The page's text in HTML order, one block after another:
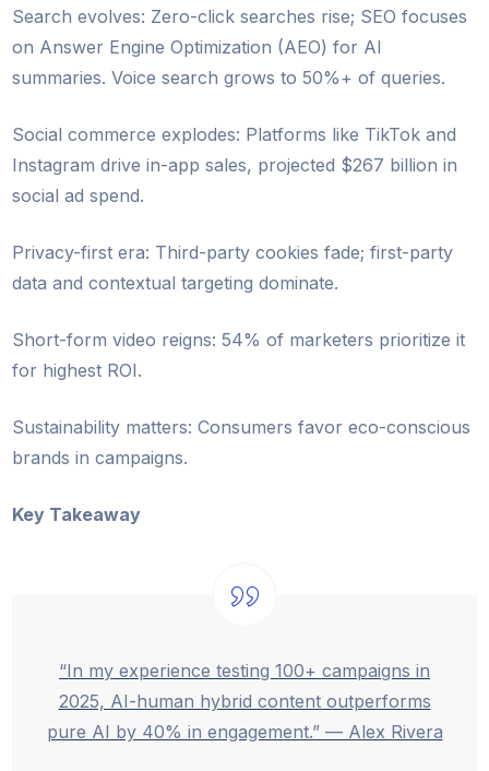
Search evolves: Zero-click searches rise; SEO focuses
on Answer Engine Optimization (AEO) for AI
summaries. Voice search grows to 50%+ of queries.
Social commerce explodes: Platforms like TikTok and
Instagram drive in-app sales, projected $267 billion in
social ad spend.
Privacy-first era: Third-party cookies fade; first-party
data and contextual targeting dominate.
Short-form video reigns: 54% of marketers prioritize it
for highest ROI.
Sustainability matters: Consumers favor eco-conscious
brands in campaigns.
Key Takeaway
“In my experience testing 100+ campaigns in
2025, AI-human hybrid content outperforms
pure AI by 40% in engagement.” — Alex Rivera